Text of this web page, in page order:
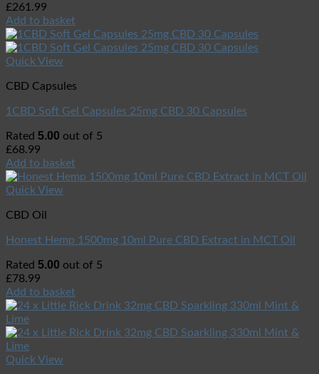
£261.99
Add to basket
Quick View
CBD Capsules
1CBD Soft Gel Capsules 25mg CBD 30 Capsules
Rated 5.00 out of 5
£68.99
Add to basket
Quick View
CBD Oil
Honest Hemp 1500mg 10ml Pure CBD Extract in MCT Oil
Rated 5.00 out of 5
£78.99
Add to basket
Quick View